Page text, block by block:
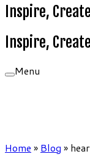
Inspire,
Inspire,
Menu
Home » Blog »